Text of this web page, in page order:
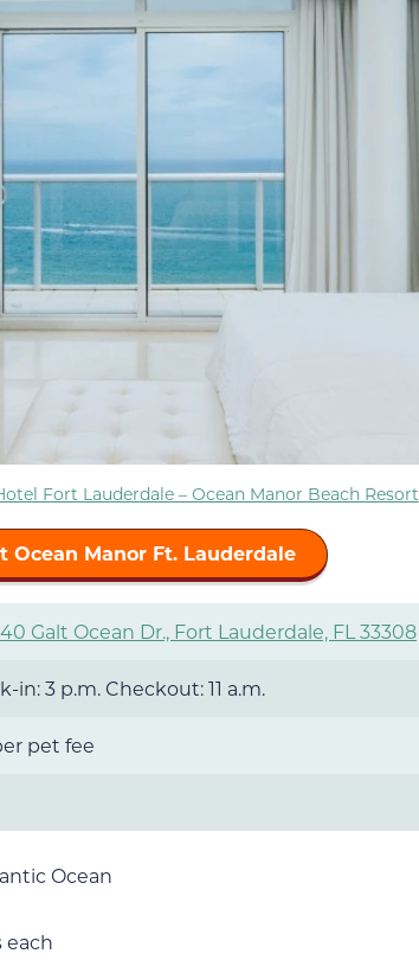
Fort Lauderdale – Ocean Manor Beach Resort
Ocean Manor Ft. Lauderdale
Galt Ocean Dr., Fort Lauderdale, FL 33308
in: 3 p.m. Checkout: 11 a.m.
pet fee
Ocean